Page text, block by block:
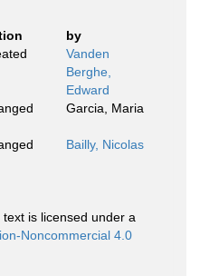
by
Vanden
Berghe,
Edward
Garcia, Maria
Bailly, Nicolas
is licensed under a
Noncommercial 4.0